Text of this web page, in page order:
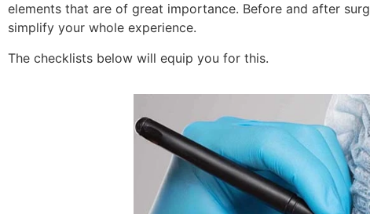
elements that are of great importance. Before and after
simplify your whole experience.
The checklists below will equip you for this.